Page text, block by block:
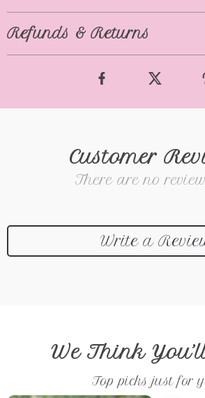
Refunds & Returns
Customer
There are no
Write a
We Think
Top picks just for